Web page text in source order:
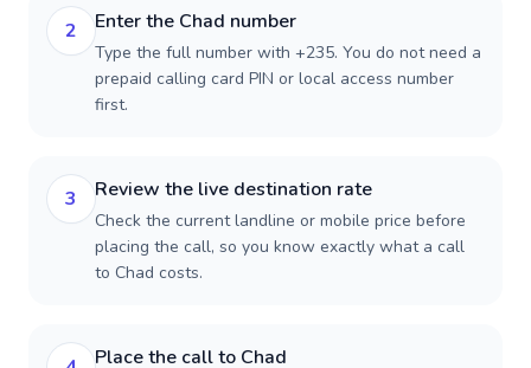
2 Enter the Chad number
Type the full number with +235. You do not need a
prepaid calling card PIN or local access number
first.
3 Review the live destination rate
Check the current landline or mobile price before
placing the call, so you know exactly what a call
to Chad costs.
Place the call to Chad